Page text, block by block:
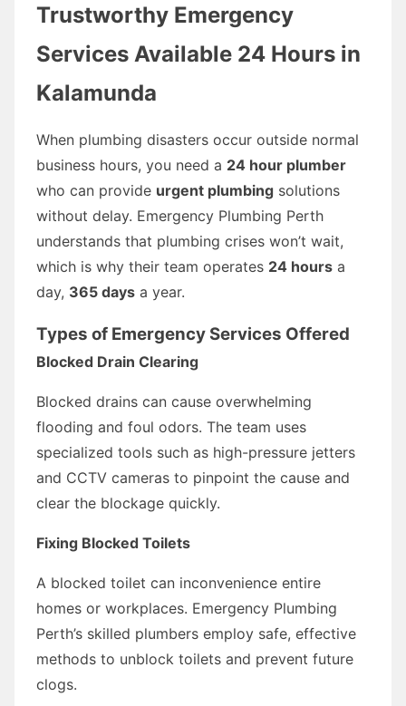
Trustworthy Emergency
Services Available 24 Hours in
Kalamunda
When plumbing disasters occur outside normal
business hours, you need a 24 hour plumber
who can provide urgent plumbing solutions
without delay. Emergency Plumbing Perth
understands that plumbing crises won’t wait,
which is why their team operates 24 hours a
day, 365 days a year.
Types of Emergency Services Offered
Blocked Drain Clearing
Blocked drains can cause overwhelming
flooding and foul odors. The team uses
specialized tools such as high-pressure jetters
and CCTV cameras to pinpoint the cause and
clear the blockage quickly.
Fixing Blocked Toilets
A blocked toilet can inconvenience entire
homes or workplaces. Emergency Plumbing
Perth’s skilled plumbers employ safe, effective
methods to unblock toilets and prevent future
clogs.